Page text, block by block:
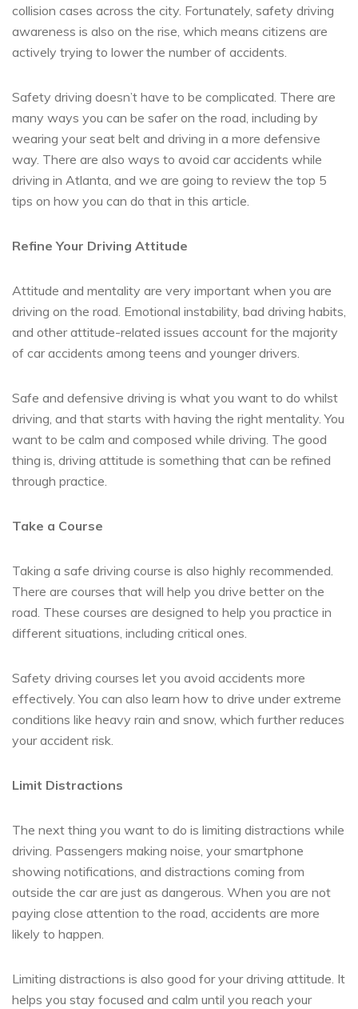
collision cases across the city. Fortunately, safety driving
awareness is also on the rise, which means citizens are
actively trying to lower the number of accidents.
Safety driving doesn’t have to be complicated. There are
many ways you can be safer on the road, including by
wearing your seat belt and driving in a more defensive
way. There are also ways to avoid car accidents while
driving in Atlanta, and we are going to review the top 5
tips on how you can do that in this article.
Refine Your Driving Attitude
Attitude and mentality are very important when you are
driving on the road. Emotional instability, bad driving habits,
and other attitude-related issues account for the majority
of car accidents among teens and younger drivers.
Safe and defensive driving is what you want to do whilst
driving, and that starts with having the right mentality. You
want to be calm and composed while driving. The good
thing is, driving attitude is something that can be refined
through practice.
Take a Course
Taking a safe driving course is also highly recommended.
There are courses that will help you drive better on the
road. These courses are designed to help you practice in
different situations, including critical ones.
Safety driving courses let you avoid accidents more
effectively. You can also learn how to drive under extreme
conditions like heavy rain and snow, which further reduces
your accident risk.
Limit Distractions
The next thing you want to do is limiting distractions while
driving. Passengers making noise, your smartphone
showing notifications, and distractions coming from
outside the car are just as dangerous. When you are not
paying close attention to the road, accidents are more
likely to happen.
Limiting distractions is also good for your driving attitude. It
helps you stay focused and calm until you reach your